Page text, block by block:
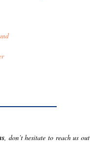
, don’t hesitate to reach us out